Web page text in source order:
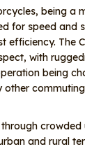
being a
for speed and
efficiency. The
with
being
and rural